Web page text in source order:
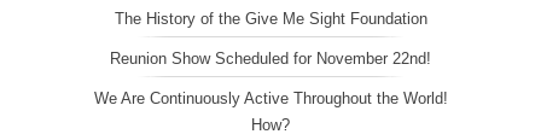
The History of the Give Me Sight Foundation
Reunion Show Scheduled for November 22nd!
We Are Continuously Active Throughout the World!
How?